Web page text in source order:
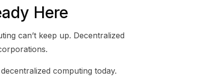
Here
can’t keep up. Decentralized
computing today.